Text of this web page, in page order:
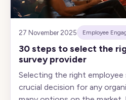
27 November 2025 Employee
30 steps to select the
survey provider
Selecting the right employee
crucial decision for any